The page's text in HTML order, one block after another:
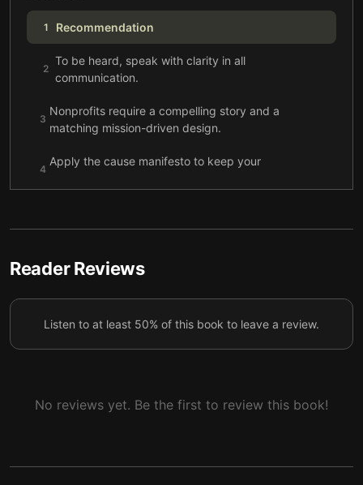
1 Recommendation
2
To be heard, speak with clarity in all
communication.
3
Nonprofits require a compelling story and a
matching mission-driven design.
4
Apply the cause manifesto to keep your
vital for effective communication.
Reader Reviews
Listen to at least 50% of this book to leave a review.
No reviews yet. Be the first to review this book!